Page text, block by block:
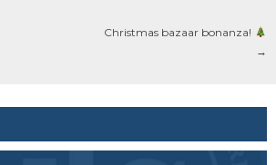
Christmas bazaar bonanza!
→